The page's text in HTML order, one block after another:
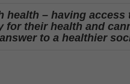
health – having
their health and
answer to a healthier